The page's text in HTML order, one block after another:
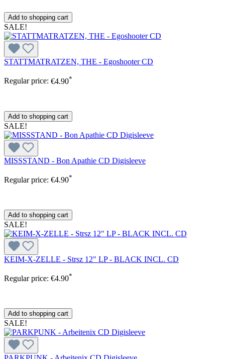
Add to shopping cart
SALE!
STATTMATRATZEN, THE - Egoshooter CD
Regular price: €4.90*
Add to shopping cart
SALE!
MISSSTAND - Bon Apathie CD Digisleeve
Regular price: €4.90*
Add to shopping cart
SALE!
KEIM-X-ZELLE - Strsz 12" LP - BLACK INCL. CD
Regular price: €4.90*
Add to shopping cart
SALE!